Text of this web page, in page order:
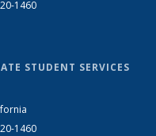
1460
STUDENT SERVICES
1460